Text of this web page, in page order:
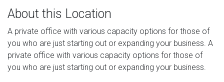
About this Location
A private office with various capacity options for those of
you who are just starting out or expanding your business. A
private office with various capacity options for those of
you who are just starting out or expanding your business.